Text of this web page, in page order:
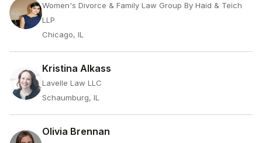
Women's Divorce & Family Law Group By Haid & Teich
LLP
Chicago, IL
Kristina Alkass
Lavelle Law LLC
Schaumburg, IL
Olivia Brennan